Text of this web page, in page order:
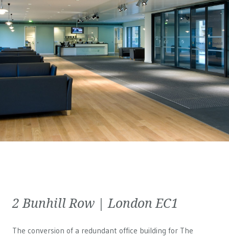
2 Bunhill Row | London EC1
The conversion of a redundant office building for The